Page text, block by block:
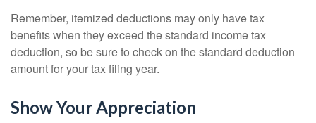
Remember, itemized deductions may only have tax
benefits when they exceed the standard income tax
deduction, so be sure to check on the standard deduction
amount for your tax filing year.
Show Your Appreciation